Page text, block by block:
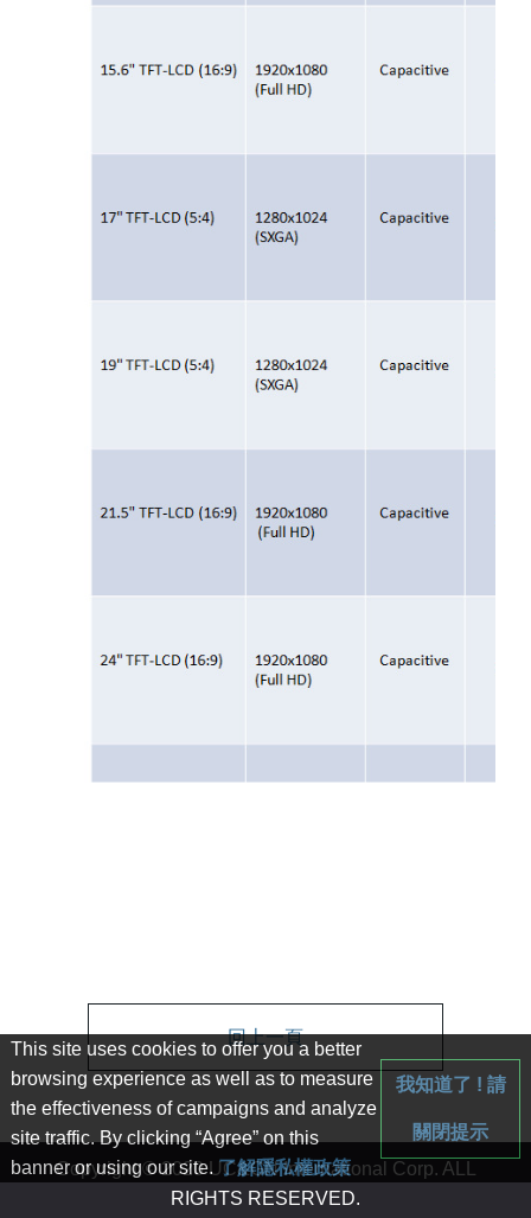
回上一頁
Copyright © 2020 UC&GN International Corp. ALL
RIGHTS RESERVED.
This site uses cookies to offer you a better
browsing experience as well as to measure
the effectiveness of campaigns and analyze
site traffic. By clicking “Agree” on this
banner or using our site. 了解隱私權政策
我知道了 ! 請
關閉提示